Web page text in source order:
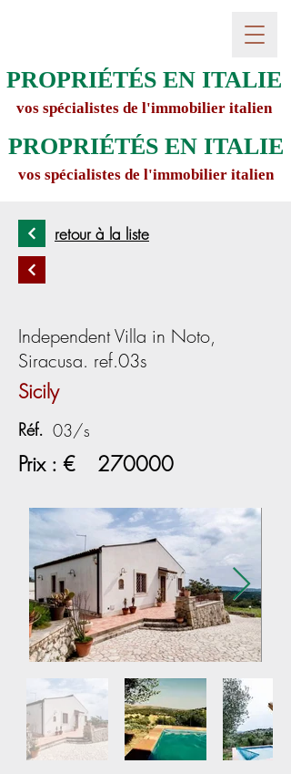
PROPRIÉTÉS EN ITALIE
vos spécialistes de l'immobilier italien
PROPRIÉTÉS EN ITALIE
vos spécialistes de l'immobilier italien
retour à la liste
Independent Villa in Noto,
Siracusa. ref.03s
Sicily
Réf. 03/s
Prix : € 270000